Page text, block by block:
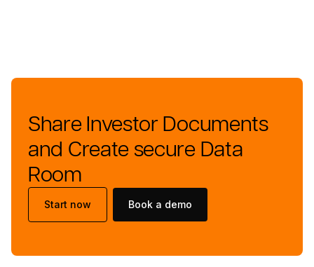
Share Investor Documents
and Create secure Data
Room
Start now Book a demo